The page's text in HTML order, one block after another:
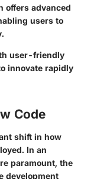
offers advanced
users to
user-friendly
innovate rapidly
Code
shift in how
In an
paramount, the
development